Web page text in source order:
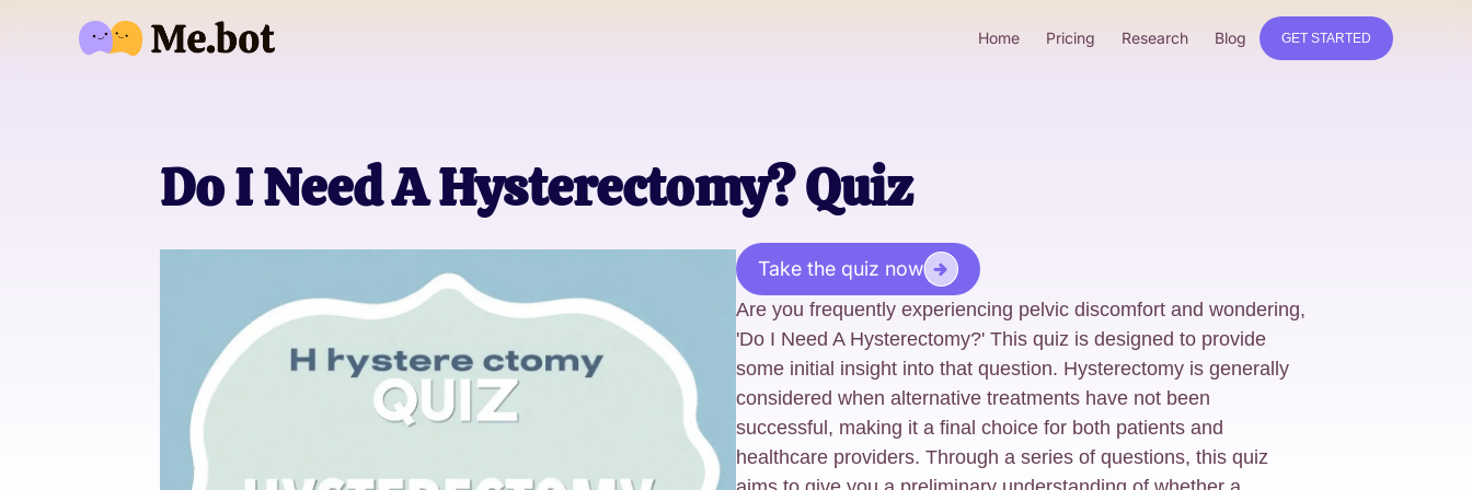
Home Pricing Research Blog GET STARTED
Do I Need A Hysterectomy? Quiz
Take the quiz now
Are you frequently experiencing pelvic discomfort and wondering,
'Do I Need A Hysterectomy?' This quiz is designed to provide
some initial insight into that question. Hysterectomy is generally
considered when alternative treatments have not been
successful, making it a final choice for both patients and
healthcare providers. Through a series of questions, this quiz